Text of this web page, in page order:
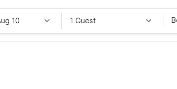
10 1 Guest